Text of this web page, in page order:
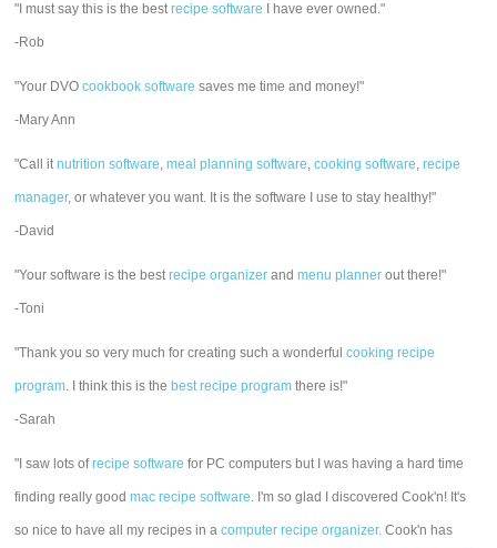
"I must say this is the bestrecipe software I have ever owned."
-Rob
"Your DVOcookbook software saves me time and money!"
-Mary Ann
"Call itnutrition software,meal planning software,cooking software,recipe
manager, or whatever you want. It is the software I use to stay healthy!"
-David
"Your software is the bestrecipe organizer andmenu planner out there!"
-Toni
"Thank you so very much for creating such a wonderfulcooking recipe
program. I think this is the best recipe program there is!"
-Sarah
"I saw lots ofrecipe software for PC computers but I was having a hard time
finding really goodmac recipe software. I'm so glad I discovered Cook'n! It's
so nice to have all my recipes in acomputer recipe organizer. Cook'n has